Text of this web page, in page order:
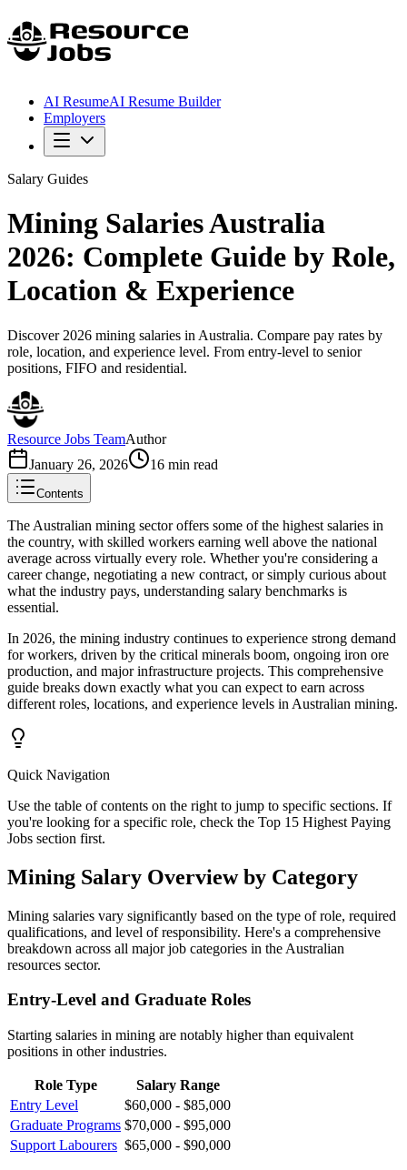
AI ResumeAI Resume Builder
Employers
Salary Guides
Mining Salaries Australia
2026: Complete Guide by Role,
Location & Experience
Discover 2026 mining salaries in Australia. Compare pay rates by
role, location, and experience level. From entry-level to senior
positions, FIFO and residential.
Resource Jobs TeamAuthor
January 26, 2026
16 min read
Contents
The Australian mining sector offers some of the highest salaries in
the country, with skilled workers earning well above the national
average across virtually every role. Whether you're considering a
career change, negotiating a new contract, or simply curious about
what the industry pays, understanding salary benchmarks is
essential.
In 2026, the mining industry continues to experience strong demand
for workers, driven by the critical minerals boom, ongoing iron ore
production, and major infrastructure projects. This comprehensive
guide breaks down exactly what you can expect to earn across
different roles, locations, and experience levels in Australian mining.
Quick Navigation
Use the table of contents on the right to jump to specific sections. If
you're looking for a specific role, check the Top 15 Highest Paying
Jobs section first.
Mining Salary Overview by Category
Mining salaries vary significantly based on the type of role, required
qualifications, and level of responsibility. Here's a comprehensive
breakdown across all major job categories in the Australian
resources sector.
Entry-Level and Graduate Roles
Starting salaries in mining are notably higher than equivalent
positions in other industries.
Role Type
Salary Range
Entry Level
$60,000 - $85,000
Graduate Programs $70,000 - $95,000
Support Labourers $65,000 - $90,000